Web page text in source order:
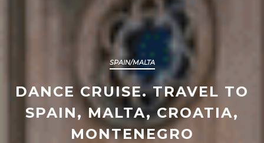
SPAIN/MALTA
DANCE CRUISE. TRAVEL TO
SPAIN, MALTA, CROATIA,
MONTENEGRO